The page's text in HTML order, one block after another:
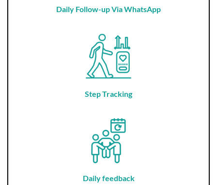
Daily Follow-up Via WhatsApp
Step Tracking
Daily feedback